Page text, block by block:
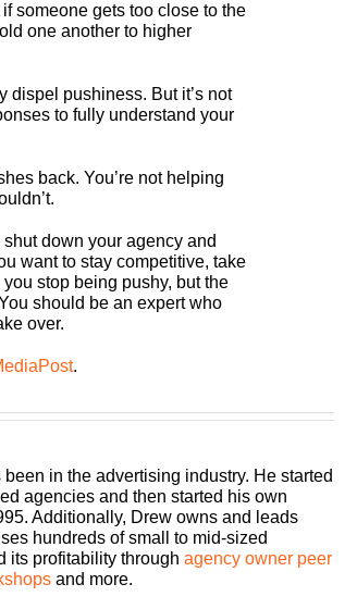
someone gets too close to the
one another to higher
pushiness. But it’s not
to fully understand your
back. You’re not helping
down your agency and
want to stay competitive, take
stop being pushy, but the
should be an expert who
over.
.
in the advertising industry. He started
agencies and then started his own
Additionally, Drew owns and leads
hundreds of small to mid-sized
its profitability through agency owner peer
and more.